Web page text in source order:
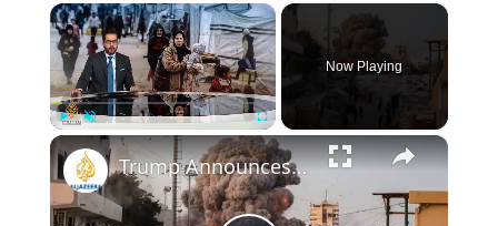
×
Unmute Fullscreen
Now Playing
×
Trump Announces Gaza Peace Plan as Hamas Links Disarmament to Israeli Withdrawal